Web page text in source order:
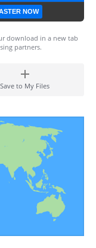
NOW
download in a new tab
partners.
Save to My Files